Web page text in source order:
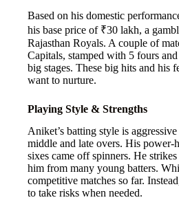
Based on his domestic
his base price of ₹30 lakh, a
Rajasthan Royals. A couple of
Capitals, stamped with 5 fours
big stages. These big hits and his
want to nurture.
Playing Style & Strengths
Aniket’s batting style is
middle and late overs. His power-
sixes came off spinners. He
him from many young batters.
competitive matches so far.
to take risks when needed.